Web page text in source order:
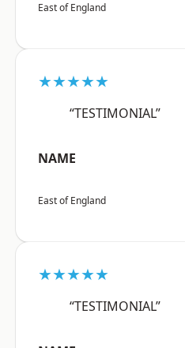
East of England
★★★★★
“TESTIMONIAL”
NAME
East of England
★★★★★
“TESTIMONIAL”